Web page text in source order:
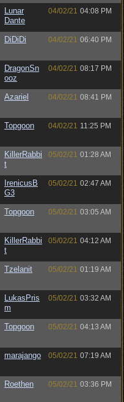
Lunar
Dante
04/02/21 04:08 PM
DiDiDi 04/02/21 06:40 PM
DragonSn
ooz
04/02/21 08:17 PM
Azariel 04/02/21 08:41 PM
Topgoon 04/02/21 11:25 PM
KillerRabbi
t
05/02/21 01:28 AM
IrenicusB
G3
05/02/21 02:47 AM
Topgoon 05/02/21 03:05 AM
KillerRabbi
t
05/02/21 04:12 AM
Tzelanit 05/02/21 01:19 AM
LukasPris
m
05/02/21 03:32 AM
Topgoon 05/02/21 04:13 AM
marajango 05/02/21 07:19 AM
Roethen 05/02/21 03:36 PM